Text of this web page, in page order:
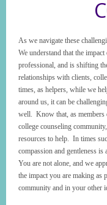
As we navigate these
We understand that the
professional, and is shifting
relationships with clients,
times, as helpers, while we
around us, it can be
well. Know that, as members
college counseling
resources to help. In times
compassion and gentleness
You are not alone, and we
the impact you are making as
community and in your other